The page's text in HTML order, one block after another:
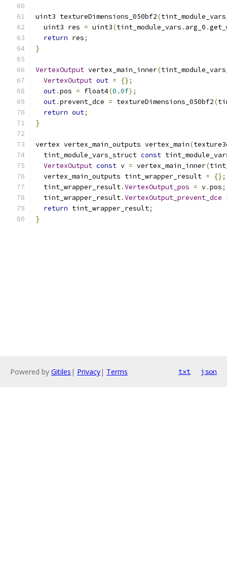
uint3 textureDimensions_050bf2(
  uint3 res
= uint3(tint_module_vars . arg_0 .
return res;
}
VertexOutput vertex_main_inner(
VertexOutput out =
{};
out.pos = float4(0.0f);
out.prevent_dce = textureDimensions_050bf2(
return out;
}
vertex vertex_main_outputs vertex_main(
  tint_module_vars_struct
const
VertexOutput const v = vertex_main_inner(
  vertex_main_outputs tint_wrapper_result
=
{};
  tint_wrapper_result
.VertexOutput_pos = v.pos;
  tint_wrapper_result
.VertexOutput_prevent_dce
return tint_wrapper_result;
}
Powered by Gitiles | Privacy| Terms txt json